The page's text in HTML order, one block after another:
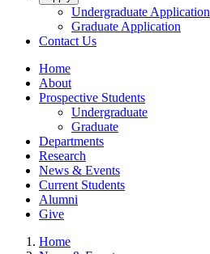
Undergraduate Application
Graduate Application
Contact Us
Home
About
Prospective Students
Undergraduate
Graduate
Departments
Research
News & Events
Current Students
Alumni
Give
Home